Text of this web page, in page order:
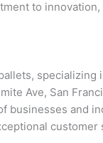
to
Ave, San
businesses and